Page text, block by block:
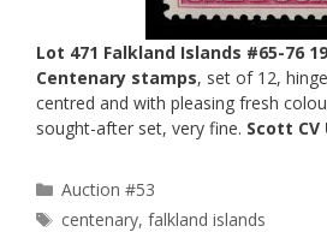
Lot 471 Falkland Islands #65-76
Centenary stamps, set of 12,
centred and with pleasing fresh
sought-after set, very fine. Scott CV
Categories
Auction #53
Tags
centenary,falkland islands